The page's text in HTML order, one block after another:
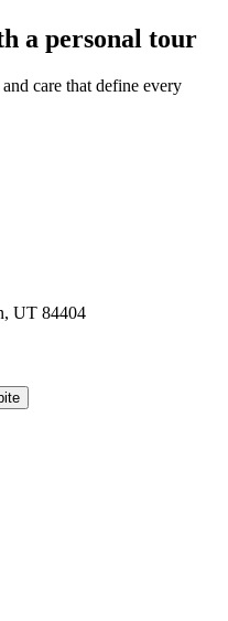
a personal tour
care that define every
UT 84404